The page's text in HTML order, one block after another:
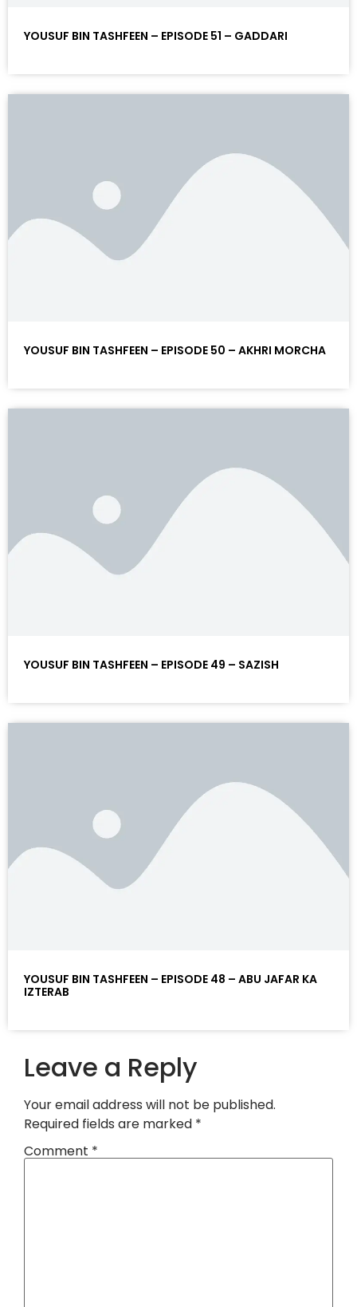
YOUSUF BIN TASHFEEN – EPISODE 51 – GADDARI
YOUSUF BIN TASHFEEN – EPISODE 50 – AKHRI MORCHA
YOUSUF BIN TASHFEEN – EPISODE 49 – SAZISH
YOUSUF BIN TASHFEEN – EPISODE 48 – ABU JAFAR KA
IZTERAB
Leave a Reply
Your email address will not be published.
Required fields are marked *
Comment *